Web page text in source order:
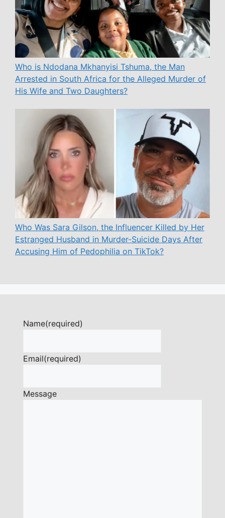
Who is Ndodana Mkhanyisi Tshuma, the Man
Arrested in South Africa for the Alleged Murder of
His Wife and Two Daughters?
Who Was Sara Gilson, the Influencer Killed by Her
Estranged Husband in Murder-Suicide Days After
Accusing Him of Pedophilia on TikTok?
Name(required)
Email(required)
Message